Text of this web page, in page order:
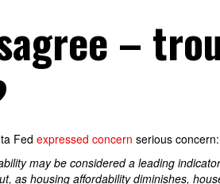
–
Fed expressed concern serious concern:
may be considered a leading
as housing affordability diminishes,